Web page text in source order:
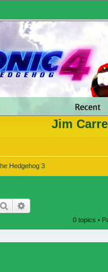
Jim
Hedgehog 3
Search
0 topics •